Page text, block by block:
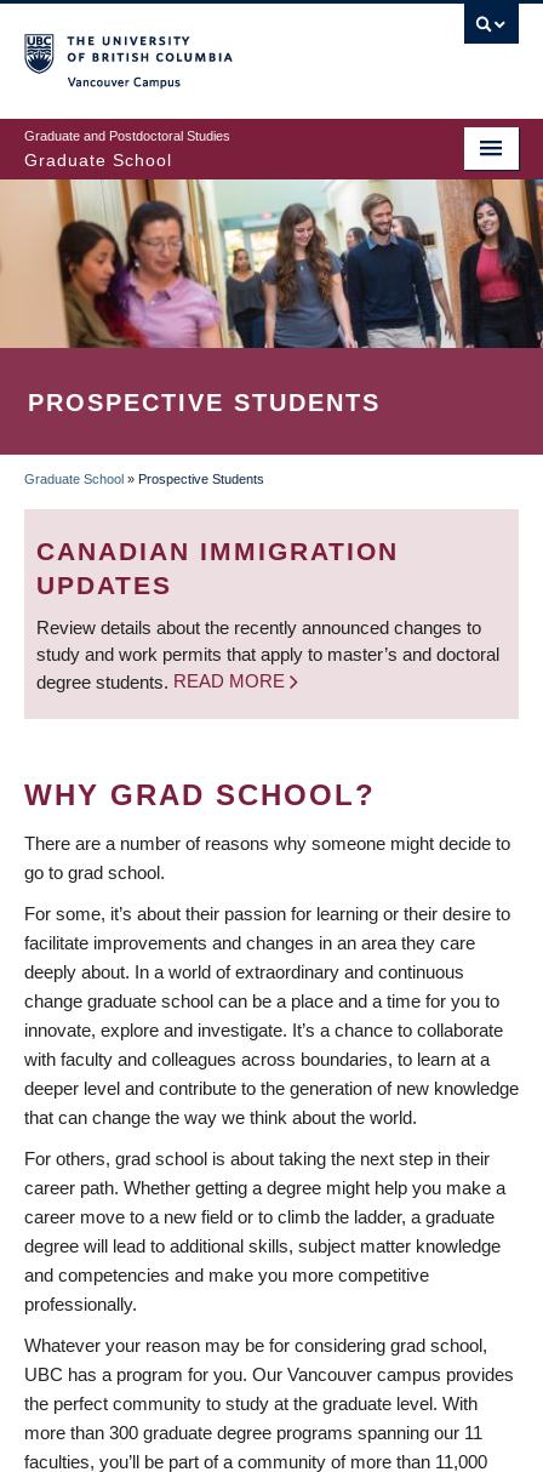
to
main
content
Graduate and Postdoctoral Studies
Graduate School
PROSPECTIVE STUDENTS
BREADCRUMB
Graduate School » Prospective Students
CANADIAN IMMIGRATION
UPDATES
Review details about the recently announced changes to
study and work permits that apply to master’s and doctoral
degree students. READ MORE
WHY GRAD SCHOOL?
There are a number of reasons why someone might decide to
go to grad school.
For some, it’s about their passion for learning or their desire to
facilitate improvements and changes in an area they care
deeply about. In a world of extraordinary and continuous
change graduate school can be a place and a time for you to
innovate, explore and investigate. It’s a chance to collaborate
with faculty and colleagues across boundaries, to learn at a
deeper level and contribute to the generation of new knowledge
that can change the way we think about the world.
For others, grad school is about taking the next step in their
career path. Whether getting a degree might help you make a
career move to a new field or to climb the ladder, a graduate
degree will lead to additional skills, subject matter knowledge
and competencies and make you more competitive
professionally.
Whatever your reason may be for considering grad school,
UBC has a program for you. Our Vancouver campus provides
the perfect community to study at the graduate level. With
more than 300 graduate degree programs spanning our 11
faculties, you’ll be part of a community of more than 11,000